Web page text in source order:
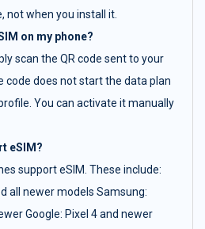
not when you install it.
on my phone?
scan the QR code sent to your
code does not start the data plan
You can activate it manually
eSIM?
support eSIM. These include:
all newer models Samsung:
Google: Pixel 4 and newer